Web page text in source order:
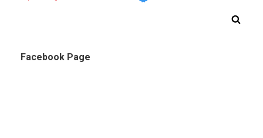
Facebook Page